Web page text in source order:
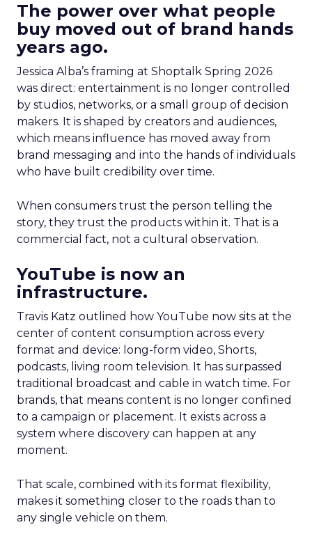
The power over what people
buy moved out of brand hands
years ago.
Jessica Alba’s framing at Shoptalk Spring 2026
was direct: entertainment is no longer controlled
by studios, networks, or a small group of decision
makers. It is shaped by creators and audiences,
which means influence has moved away from
brand messaging and into the hands of individuals
who have built credibility over time.
When consumers trust the person telling the
story, they trust the products within it. That is a
commercial fact, not a cultural observation.
YouTube is now an
infrastructure.
Travis Katz outlined how YouTube now sits at the
center of content consumption across every
format and device: long-form video, Shorts,
podcasts, living room television. It has surpassed
traditional broadcast and cable in watch time. For
brands, that means content is no longer confined
to a campaign or placement. It exists across a
system where discovery can happen at any
moment.
That scale, combined with its format flexibility,
makes it something closer to the roads than to
any single vehicle on them.